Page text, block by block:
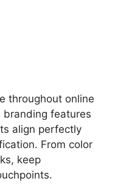
throughout online
branding features
align perfectly
From color
keep